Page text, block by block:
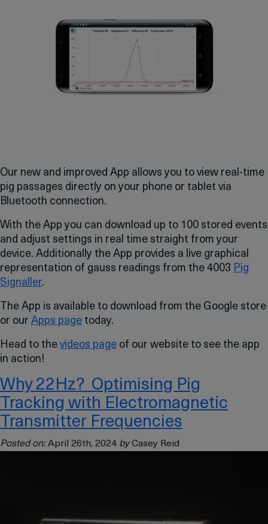
Our new and improved App allows you to view real-time
pig passages directly on your phone or tablet via
Bluetooth connection.
With the App you can download up to 100 stored events
and adjust settings in real time straight from your
device. Additionally the App provides a live graphical
representation of gauss readings from the 4003 Pig
Signaller.
The App is available to download from the Google store
or our Apps page today.
Head to the videos page of our website to see the app
in action!
Why 22Hz? Optimising Pig
Tracking with Electromagnetic
Transmitter Frequencies
Posted on:April 26th, 2024 byCasey Reid